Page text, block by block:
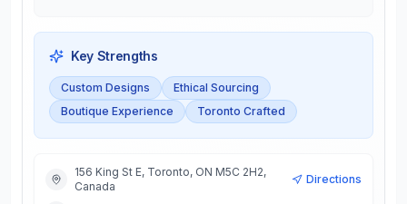
Key Strengths
Custom Designs
Ethical Sourcing
Boutique Experience
Toronto Crafted
156 King St E, Toronto, ON M5C 2H2,
Canada
Directions